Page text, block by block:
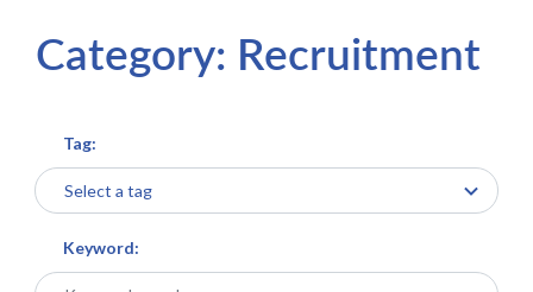
Category: Recruitment
Tag:
Keyword: